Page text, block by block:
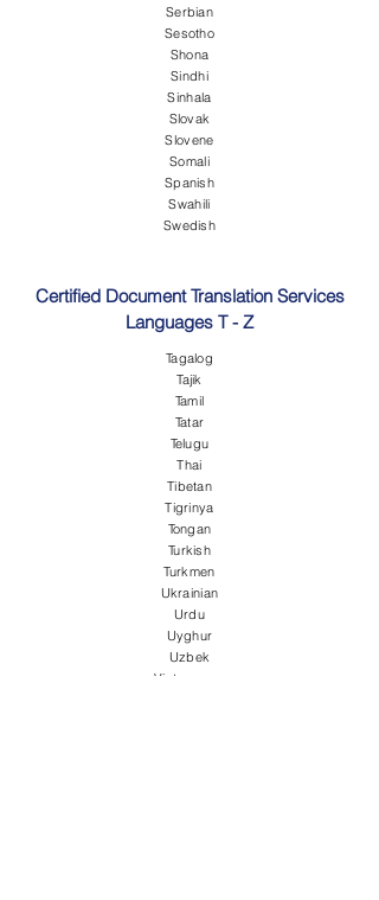
Serbian
Sesotho
Shona
Sindhi
Sinhala
Slovak
Slovene
Somali
Spanish
Swahili
Swedish
Certified Document Translation Services
Languages T - Z
Tagalog
Tajik
Tamil
Tatar
Telugu
Thai
Tibetan
Tigrinya
Tongan
Turkish
Turkmen
Ukrainian
Urdu
Uyghur
Uzbek
Vietnamese